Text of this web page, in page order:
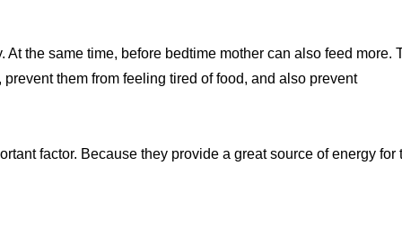
the same time, before bedtime mother can also feed more.
them from feeling tired of food, and also prevent
factor. Because they provide a great source of energy for